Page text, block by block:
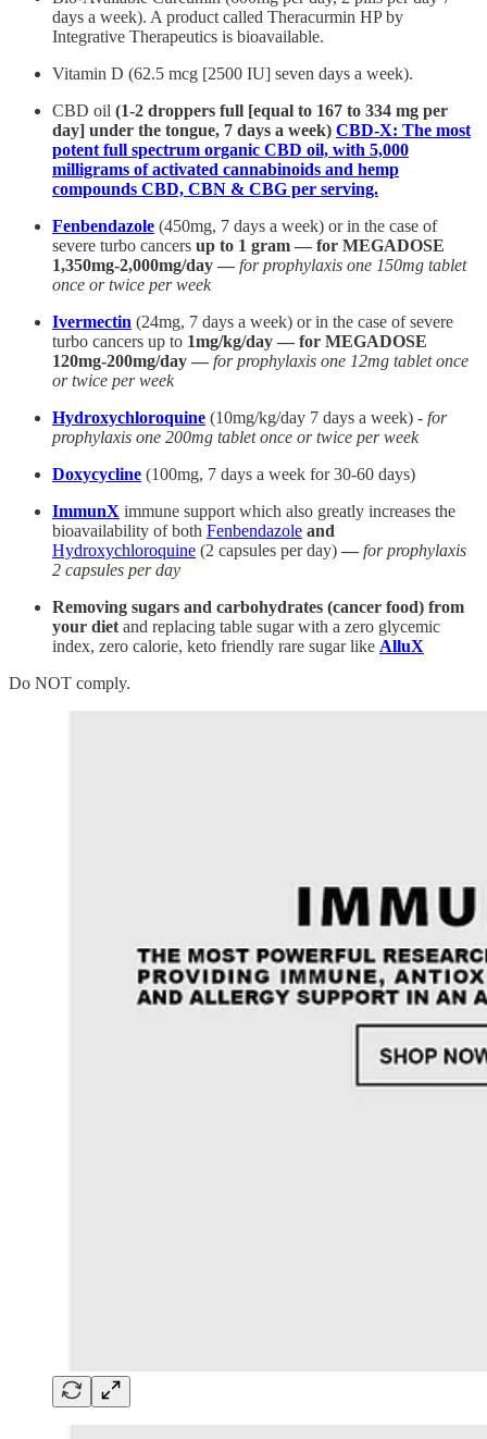
days a week). A product called Theracurmin HP by
Integrative Therapeutics is bioavailable.
Vitamin D (62.5 mcg [2500 IU] seven days a week).
CBD oil (1-2 droppers full [equal to 167 to 334 mg per
day] under the tongue, 7 days a week) CBD-X: The most
potent full spectrum organic CBD oil, with 5,000
milligrams of activated cannabinoids and hemp
compounds CBD, CBN & CBG per serving.
Fenbendazole (450mg, 7 days a week) or in the case of
severe turbo cancers up to 1 gram — for MEGADOSE
1,350mg-2,000mg/day — for prophylaxis one 150mg tablet
once or twice per week
Ivermectin (24mg, 7 days a week) or in the case of severe
turbo cancers up to 1mg/kg/day — for MEGADOSE
120mg-200mg/day — for prophylaxis one 12mg tablet once
or twice per week
Hydroxychloroquine (10mg/kg/day 7 days a week) - for
prophylaxis one 200mg tablet once or twice per week
Doxycycline (100mg, 7 days a week for 30-60 days)
ImmunX immune support which also greatly increases the
bioavailability of both Fenbendazole and
Hydroxychloroquine (2 capsules per day) — for prophylaxis
2 capsules per day
Removing sugars and carbohydrates (cancer food) from
your diet and replacing table sugar with a zero glycemic
index, zero calorie, keto friendly rare sugar like AlluX
Do NOT comply.